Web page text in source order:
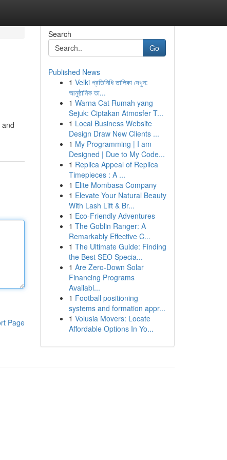
Page
Search
Go
Published News
1 Velki প্রতিনিধি তালিকা দেখুন:
আনুষ্ঠানিক তা...
1 Warna Cat Rumah yang
Sejuk: Ciptakan Atmosfer T...
1 Local Business Website
Design Draw New Clients ...
1 My Programming | I am
Designed | Due to My Code...
1 Replica Appeal of Replica
Timepieces : A ...
1 Elite Mombasa Company
1 Elevate Your Natural Beauty
With Lash Lift & Br...
1 Eco-Friendly Adventures
1 The Goblin Ranger: A
Remarkably Effective C...
1 The Ultimate Guide: Finding
the Best SEO Specia...
1 Are Zero-Down Solar
Financing Programs
Availabl...
1 Football positioning
systems and formation appr...
1 Volusia Movers: Locate
Affordable Options In Yo...